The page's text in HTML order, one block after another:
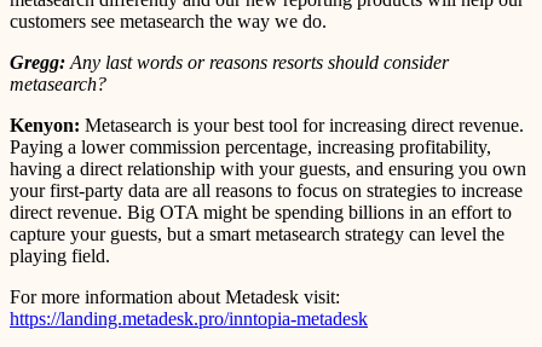
customers see metasearch the way we do.
Gregg: Any last words or reasons resorts should consider
metasearch?
Kenyon: Metasearch is your best tool for increasing direct revenue.
Paying a lower commission percentage, increasing profitability,
having a direct relationship with your guests, and ensuring you own
your first-party data are all reasons to focus on strategies to increase
direct revenue. Big OTA might be spending billions in an effort to
capture your guests, but a smart metasearch strategy can level the
playing field.
For more information about Metadesk visit:
https://landing.metadesk.pro/inntopia-metadesk